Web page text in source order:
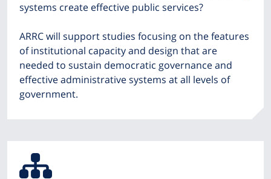
Awesome
systems create effective public services?
ARRC will support studies focusing on the features
of institutional capacity and design that are
needed to sustain democratic governance and
effective administrative systems at all levels of
government.